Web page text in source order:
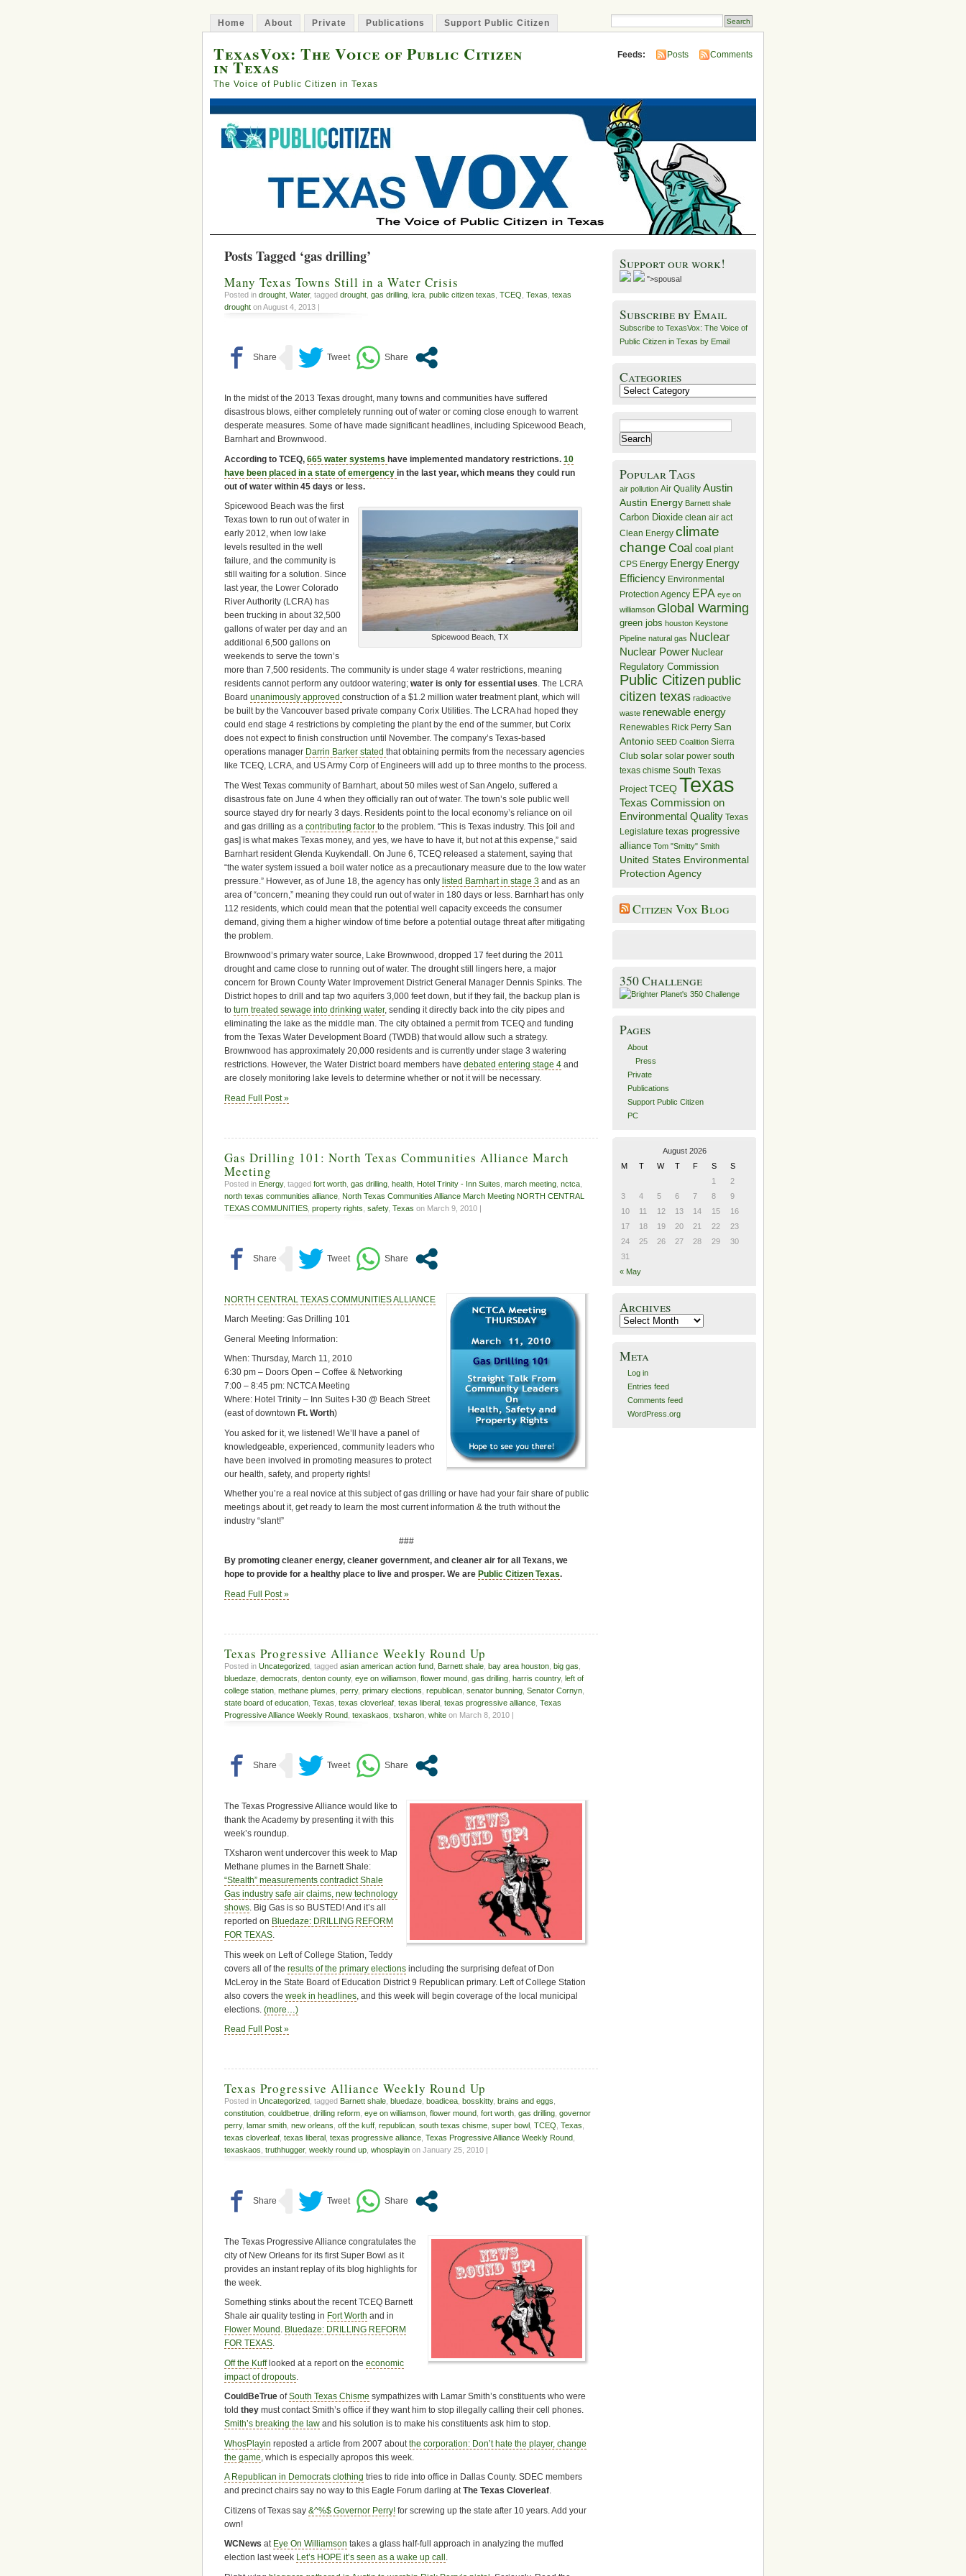
Home About Private Publications Support Public Citizen
TexasVox: The Voice of Public Citizen
in Texas
The Voice of Public Citizen in Texas
Feeds: Posts Comments
Posts Tagged ‘gas drilling’
Many Texas Towns Still in a Water Crisis
Posted in drought Water, tagged drought gas drilling lcra public citizen texas TCEQ Texas texas
drought on August 4, 2013 |
In the midst of the 2013 Texas drought, many towns and communities have suffered
disastrous blows, either completely running out of water or coming close enough to warrent
desperate measures. Some of have made significant headlines, including Spicewood Beach,
Barnhart and Brownwood.
According to TCEQ, 665 water systems have implemented mandatory restrictions. 10
have been placed in a state of emergency in the last year, which means they could run
out of water within 45 days or less.
Spicewood Beach, TX
Spicewood Beach was the first
Texas town to run out of water in
early 2012, when low lake
levels resulted in the well
failure, and the community is
still waiting for a solution. Since
last year, the Lower Colorado
River Authority (LCRA) has
been trucking in about 32,500
gallons of water per day and an
additional 6,500 gallons on
weekends to serve the town’s
more than 7,500 residents. The community is under stage 4 water restrictions, meaning
residents cannot perform any outdoor watering; water is only for essential uses. The LCRA
Board unanimously approved construction of a $1.2 million water treatment plant, which will
be built by the Vancouver based private company Corix Utilities. The LCRA had hoped they
could end stage 4 restrictions by completing the plant by the end of the summer, but Corix
does not expect to finish construction until November. The company’s Texas-based
operations manager Darrin Barker stated that obtaining permits from the necessary agencies
like TCEQ, LCRA, and US Army Corp of Engineers will add up to three months to the process.
The West Texas community of Barnhart, about 50 miles west of San Angelo, suffered a
disastrous fate on June 4 when they officially ran out of water. The town’s sole public well
source stayed dry for nearly 3 days. Residents point to the local economy’s reliance on oil
and gas drilling as a contributing factor to the problem. “This is Texas industry. This [oil and
gas] is what makes Texas money, and yes, we have to have it, but not at this expense,” said
Barnhart resident Glenda Kuykendall. On June 6, TCEQ released a statement, saying that
“the water system issued a boil water notice as a precautionary measure due to the low water
pressure.” However, as of June 18, the agency has only listed Barnhart in stage 3 and as an
area of “concern,” meaning they could run out of water in 180 days or less. Barnhart has only
112 residents, which could mean that the potential well capacity exceeds the consumer
demand, giving them a higher window of time before a potential outage threat after mitigating
the problem.
Brownwood’s primary water source, Lake Brownwood, dropped 17 feet during the 2011
drought and came close to running out of water. The drought still lingers here, a major
concern for Brown County Water Improvement District General Manager Dennis Spinks. The
District hopes to drill and tap two aquifers 3,000 feet down, but if they fail, the backup plan is
to turn treated sewage into drinking water, sending it directly back into the city pipes and
eliminating the lake as the middle man. The city obtained a permit from TCEQ and funding
from the Texas Water Development Board (TWDB) that would allow such a strategy.
Brownwood has approximately 20,000 residents and is currently under stage 3 watering
restrictions. However, the Water District board members have debated entering stage 4 and
are closely monitoring lake levels to determine whether or not it will be necessary.
Read Full Post »
Gas Drilling 101: North Texas Communities Alliance March
Meeting
Posted in Energy, tagged fort worth gas drilling health Hotel Trinity - Inn Suites march meeting nctca
north texas communities alliance North Texas Communities Alliance March Meeting NORTH CENTRAL
TEXAS COMMUNITIES property rights safety, Texas on March 9, 2010 |
NORTH CENTRAL TEXAS COMMUNITIES ALLIANCE
March Meeting: Gas Drilling 101
General Meeting Information:
When: Thursday, March 11, 2010
6:30 pm – Doors Open – Coffee & Networking
7:00 – 8:45 pm: NCTCA Meeting
Where: Hotel Trinity – Inn Suites I-30 @ Beach Street
(east of downtown Ft. Worth)
You asked for it, we listened! We’ll have a panel of
knowledgeable, experienced, community leaders who
have been involved in promoting measures to protect
our health, safety, and property rights!
Whether you’re a real novice at this subject of gas drilling or have had your fair share of public
meetings about it, get ready to learn the most current information & the truth without the
industry “slant!”
###
By promoting cleaner energy, cleaner government, and cleaner air for all Texans, we
hope to provide for a healthy place to live and prosper. We are Public Citizen Texas.
Read Full Post »
Texas Progressive Alliance Weekly Round Up
Posted in Uncategorized , tagged asian american action fund Barnett shale bay area houston big gas
bluedaze democrats denton county, eye on williamson flower mound gas drilling harris country, left of
college station methane plumes perry, primary elections republican senator bunning Senator Cornyn
state board of education Texas texas cloverleaf texas liberal texas progressive alliance Texas
Progressive Alliance Weekly Round texaskaos txsharon white on March 8, 2010 |
The Texas Progressive Alliance would like to
thank the Academy by presenting it with this
week’s roundup.
TXsharon went undercover this week to Map
Methane plumes in the Barnett Shale:
“Stealth” measurements contradict Shale
Gas industry safe air claims, new technology
shows. Big Gas is so BUSTED! And it’s all
reported on Bluedaze: DRILLING REFORM
FOR TEXAS.
This week on Left of College Station, Teddy
covers all of the results of the primary elections including the surprising defeat of Don
McLeroy in the State Board of Education District 9 Republican primary. Left of College Station
also covers the week in headlines, and this week will begin coverage of the local municipal
elections. (more…)
Read Full Post »
Texas Progressive Alliance Weekly Round Up
Posted in Uncategorized, tagged Barnett shale, bluedaze, boadicea, bosskitty, brains and eggs,
constitution, couldbetrue, drilling reform, eye on williamson, flower mound, fort worth, gas drilling, governor
perry, lamar smith, new orleans, off the kuff, republican, south texas chisme, super bowl , TCEQ, Texas,
texas cloverleaf, texas liberal , texas progressive alliance, Texas Progressive Alliance Weekly Round,
texaskaos, truthhugger, weekly round up, whosplayin on January 25, 2010 |
The Texas Progressive Alliance congratulates the
city of New Orleans for its first Super Bowl as it
provides an instant replay of its blog highlights for
the week.
Something stinks about the recent TCEQ Barnett
Shale air quality testing in Fort Worth and in
Flower Mound . Bluedaze: DRILLING REFORM
FOR TEXAS.
Off the Kufflooked at a report on the economic
impact of dropouts
CouldBeTrue ofSouth Texas Chisme sympathizes with Lamar Smith’s constituents who were
told they must contact Smith’s office if they want him to stop illegally calling their cell phones.
Smith’s breaking the law and his solution is to make his constituents ask him to stop.
WhosPlayin reposted a article from 2007 about the corporation: Don’t hate the player, change
the game , which is especially apropos this week.
A Republican in Democrats clothing tries to ride into office in Dallas County. SDEC members
and precinct chairs say no way to this Eagle Forum darling atThe Texas Cloverleaf.
Citizens of Texas say &^%$ Governor Perry! for screwing up the state after 10 years. Add your
own!
WCNews at Eye On Williamson takes a glass half-full approach in analyzing the muffed
election last week Let’s HOPE it’s seen as a wake up call .
Support our work!
">spousal
Subscribe by Email
Subscribe to TexasVox: The Voice of
Public Citizen in Texas by Email
Categories
Categories
for:
Popular Tags
air pollution Air Quality Austin
Austin Energy Barnett shale
Carbon Dioxide clean air act
Clean Energy climate
change Coal coal plant
CPS Energy Energy Energy
Efficiency Environmental
Protection Agency EPA eye on
williamson Global Warming
green jobs houston Keystone
Pipeline natural gas Nuclear
Nuclear Power Nuclear
Regulatory Commission
Public Citizen public
citizen texas radioactive
waste renewable energy
Renewables Rick Perry San
Antonio SEED Coalition Sierra
Club solar solar power south
texas chisme South Texas
Project TCEQTexas
Texas Commission on
Environmental Quality Texas
Legislature texas progressive
alliance Tom "Smitty" Smith
United States Environmental
Protection Agency
Citizen Vox Blog
350 Challenge
Pages
About
Press
Private
Publications
Support Public Citizen
PC
August 2026
M
T W T F S
S
1
2
3
4 5 6 7 8
9
10
11 12 13 14 15
16
17
18 19 20 21 22
23
24
25 26 27 28 29
30
31
« May
Archives
Archives
Meta
Log in
Entries feed
Comments feed
WordPress.org